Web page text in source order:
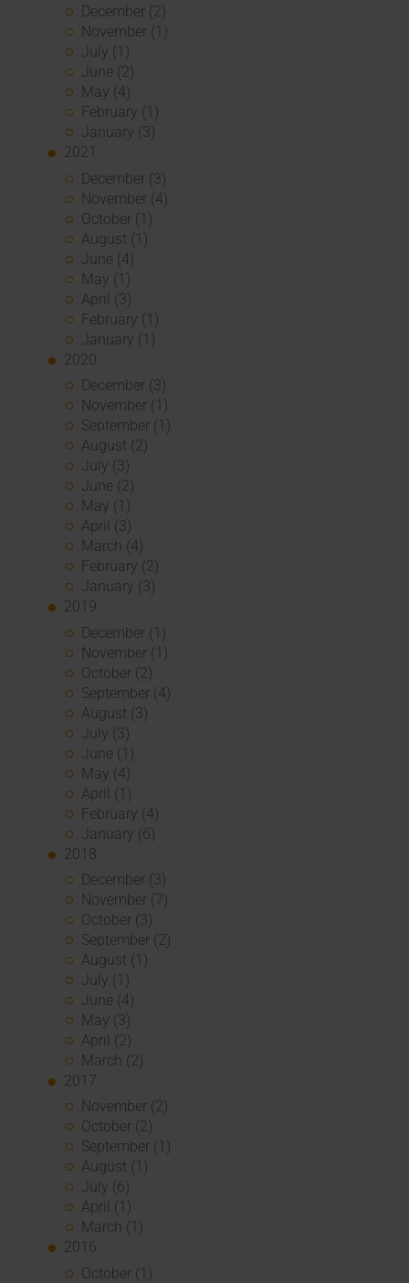
December (2)
November (1)
July (1)
June (2)
May (4)
February (1)
January (3)
2021
December (3)
November (4)
October (1)
August (1)
June (4)
May (1)
April (3)
February (1)
January (1)
2020
December (3)
November (1)
September (1)
August (2)
July (3)
June (2)
May (1)
April (3)
March (4)
February (2)
January (3)
2019
December (1)
November (1)
October (2)
September (4)
August (3)
July (3)
June (1)
May (4)
April (1)
February (4)
January (6)
2018
December (3)
November (7)
October (3)
September (2)
August (1)
July (1)
June (4)
May (3)
April (2)
March (2)
2017
November (2)
October (2)
September (1)
August (1)
July (6)
April (1)
March (1)
2016
October (1)